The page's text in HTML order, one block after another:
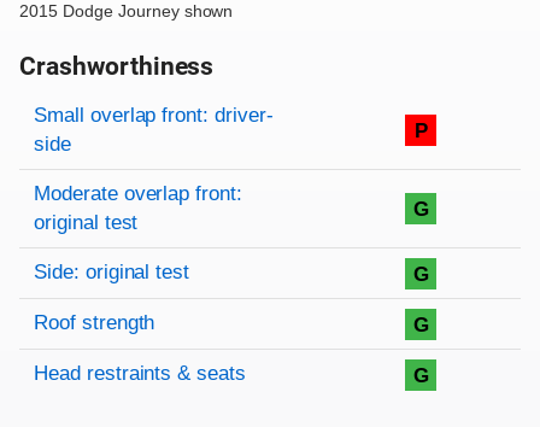
2015 Dodge Journey shown
Crashworthiness
Rating overview
Evaluation criteria
Rating
Small overlap front: driver-
side
P
Moderate overlap front:
original test
G
Side: original test G
Roof strength G
Head restraints & seats G